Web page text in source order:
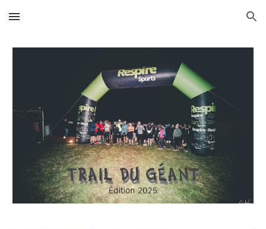
Skip to main content Skip to navigation